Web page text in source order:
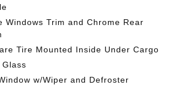
Windows Trim and Chrome Rear
Tire Mounted Inside Under Cargo
Glass
w/Wiper and Defroster